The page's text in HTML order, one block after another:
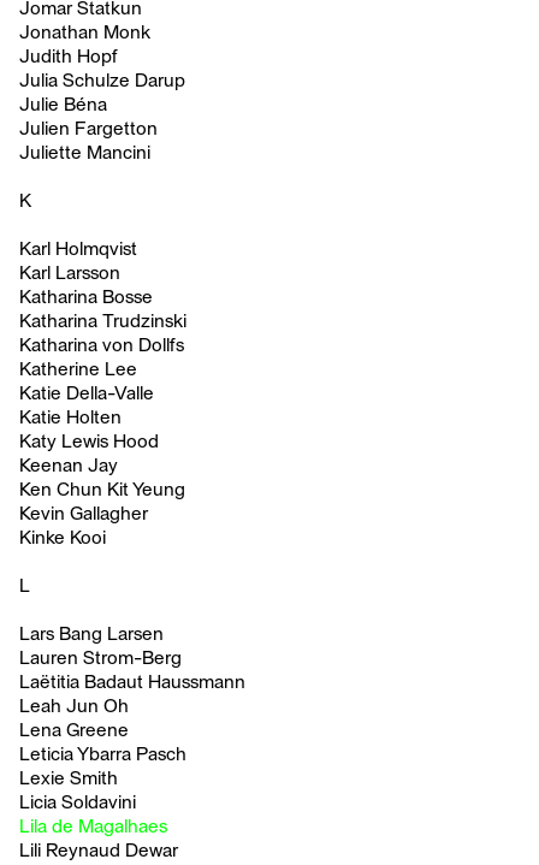
Jomar Statkun
Jonathan Monk
Judith Hopf
Julia Schulze Darup
Julie Béna
Julien Fargetton
Juliette Mancini
K
Karl Holmqvist
Karl Larsson
Katharina Bosse
Katharina Trudzinski
Katharina von Dollfs
Katherine Lee
Katie Della-Valle
Katie Holten
Katy Lewis Hood
Keenan Jay
Ken Chun Kit Yeung
Kevin Gallagher
Kinke Kooi
L
Lars Bang Larsen
Lauren Strom-Berg
Laëtitia Badaut Haussmann
Leah Jun Oh
Lena Greene
Leticia Ybarra Pasch
Lexie Smith
Licia Soldavini
Lila de Magalhaes
Lili Reynaud Dewar